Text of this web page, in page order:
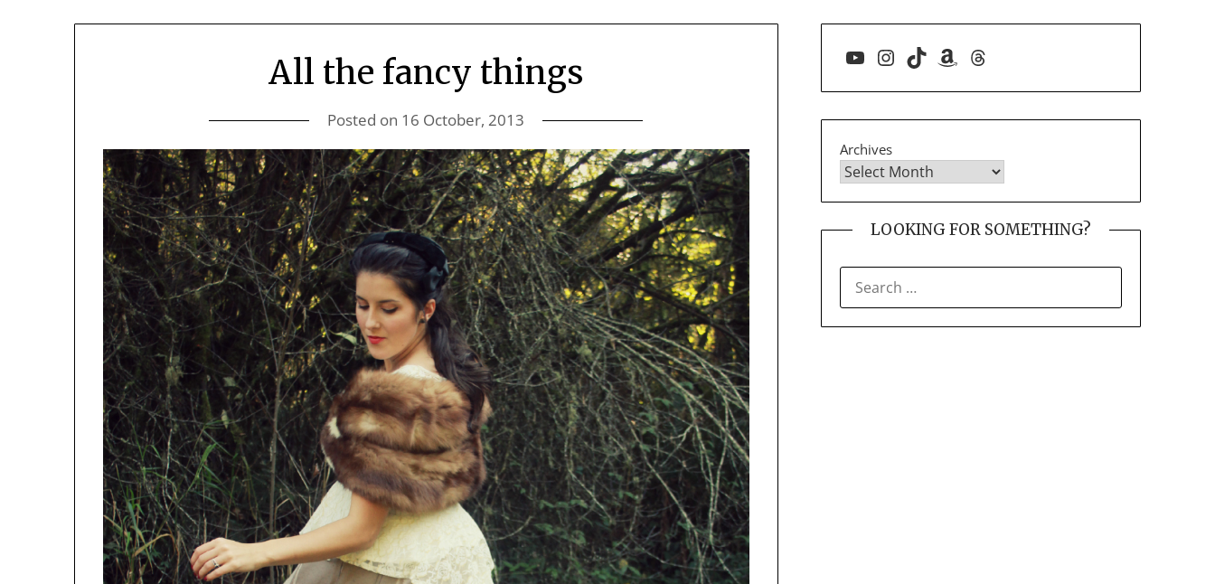
All the fancy things
Posted on 16 October, 2013
YouTube
Instagram
TikTokAmazon
Threads
Archives
LOOKING FOR SOMETHING?
FOR: